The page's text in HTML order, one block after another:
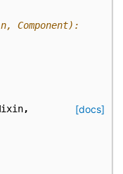
Component):
[docs]
,